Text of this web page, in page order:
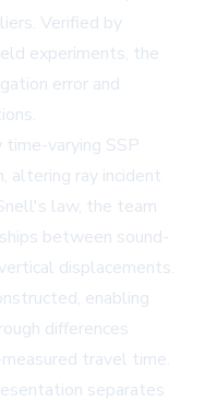
Verified by
experiments, the
error and
varying SSP
altering ray incident
law, the team
between sound-
displacements.
enabling
differences
travel time.
separates